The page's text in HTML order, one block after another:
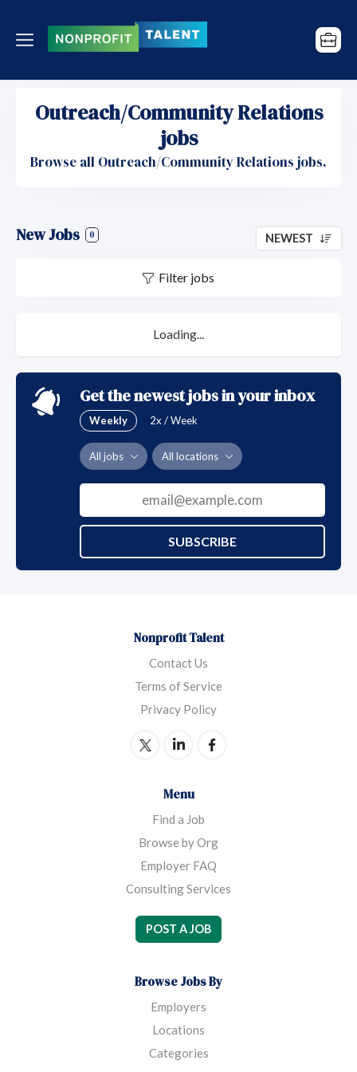
Outreach/Community Relations
jobs
Browse all Outreach/Community Relations jobs.
New Jobs 0 NEWEST
Filter jobs
Loading...
Get the newest jobs in your inbox
Weekly 2x / Week
All jobs All locations
SUBSCRIBE
Nonprofit Talent
Contact Us
Terms of Service
Privacy Policy
Menu
Find a Job
Browse by Org
Employer FAQ
Consulting Services
POST A JOB
Browse Jobs By
Employers
Locations
Categories